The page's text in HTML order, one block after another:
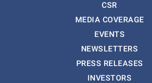
CSR
MEDIA COVERAGE
EVENTS
NEWSLETTERS
PRESS RELEASES
INVESTORS